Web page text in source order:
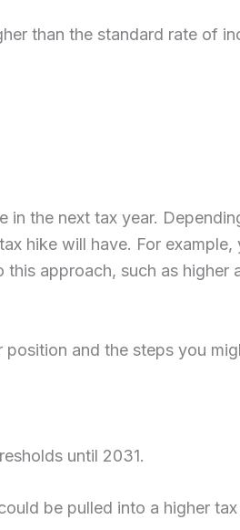
than the standard rate of
the next tax year.
hike will have. For
approach, such as
and the steps you
until 2031.
be pulled into a higher